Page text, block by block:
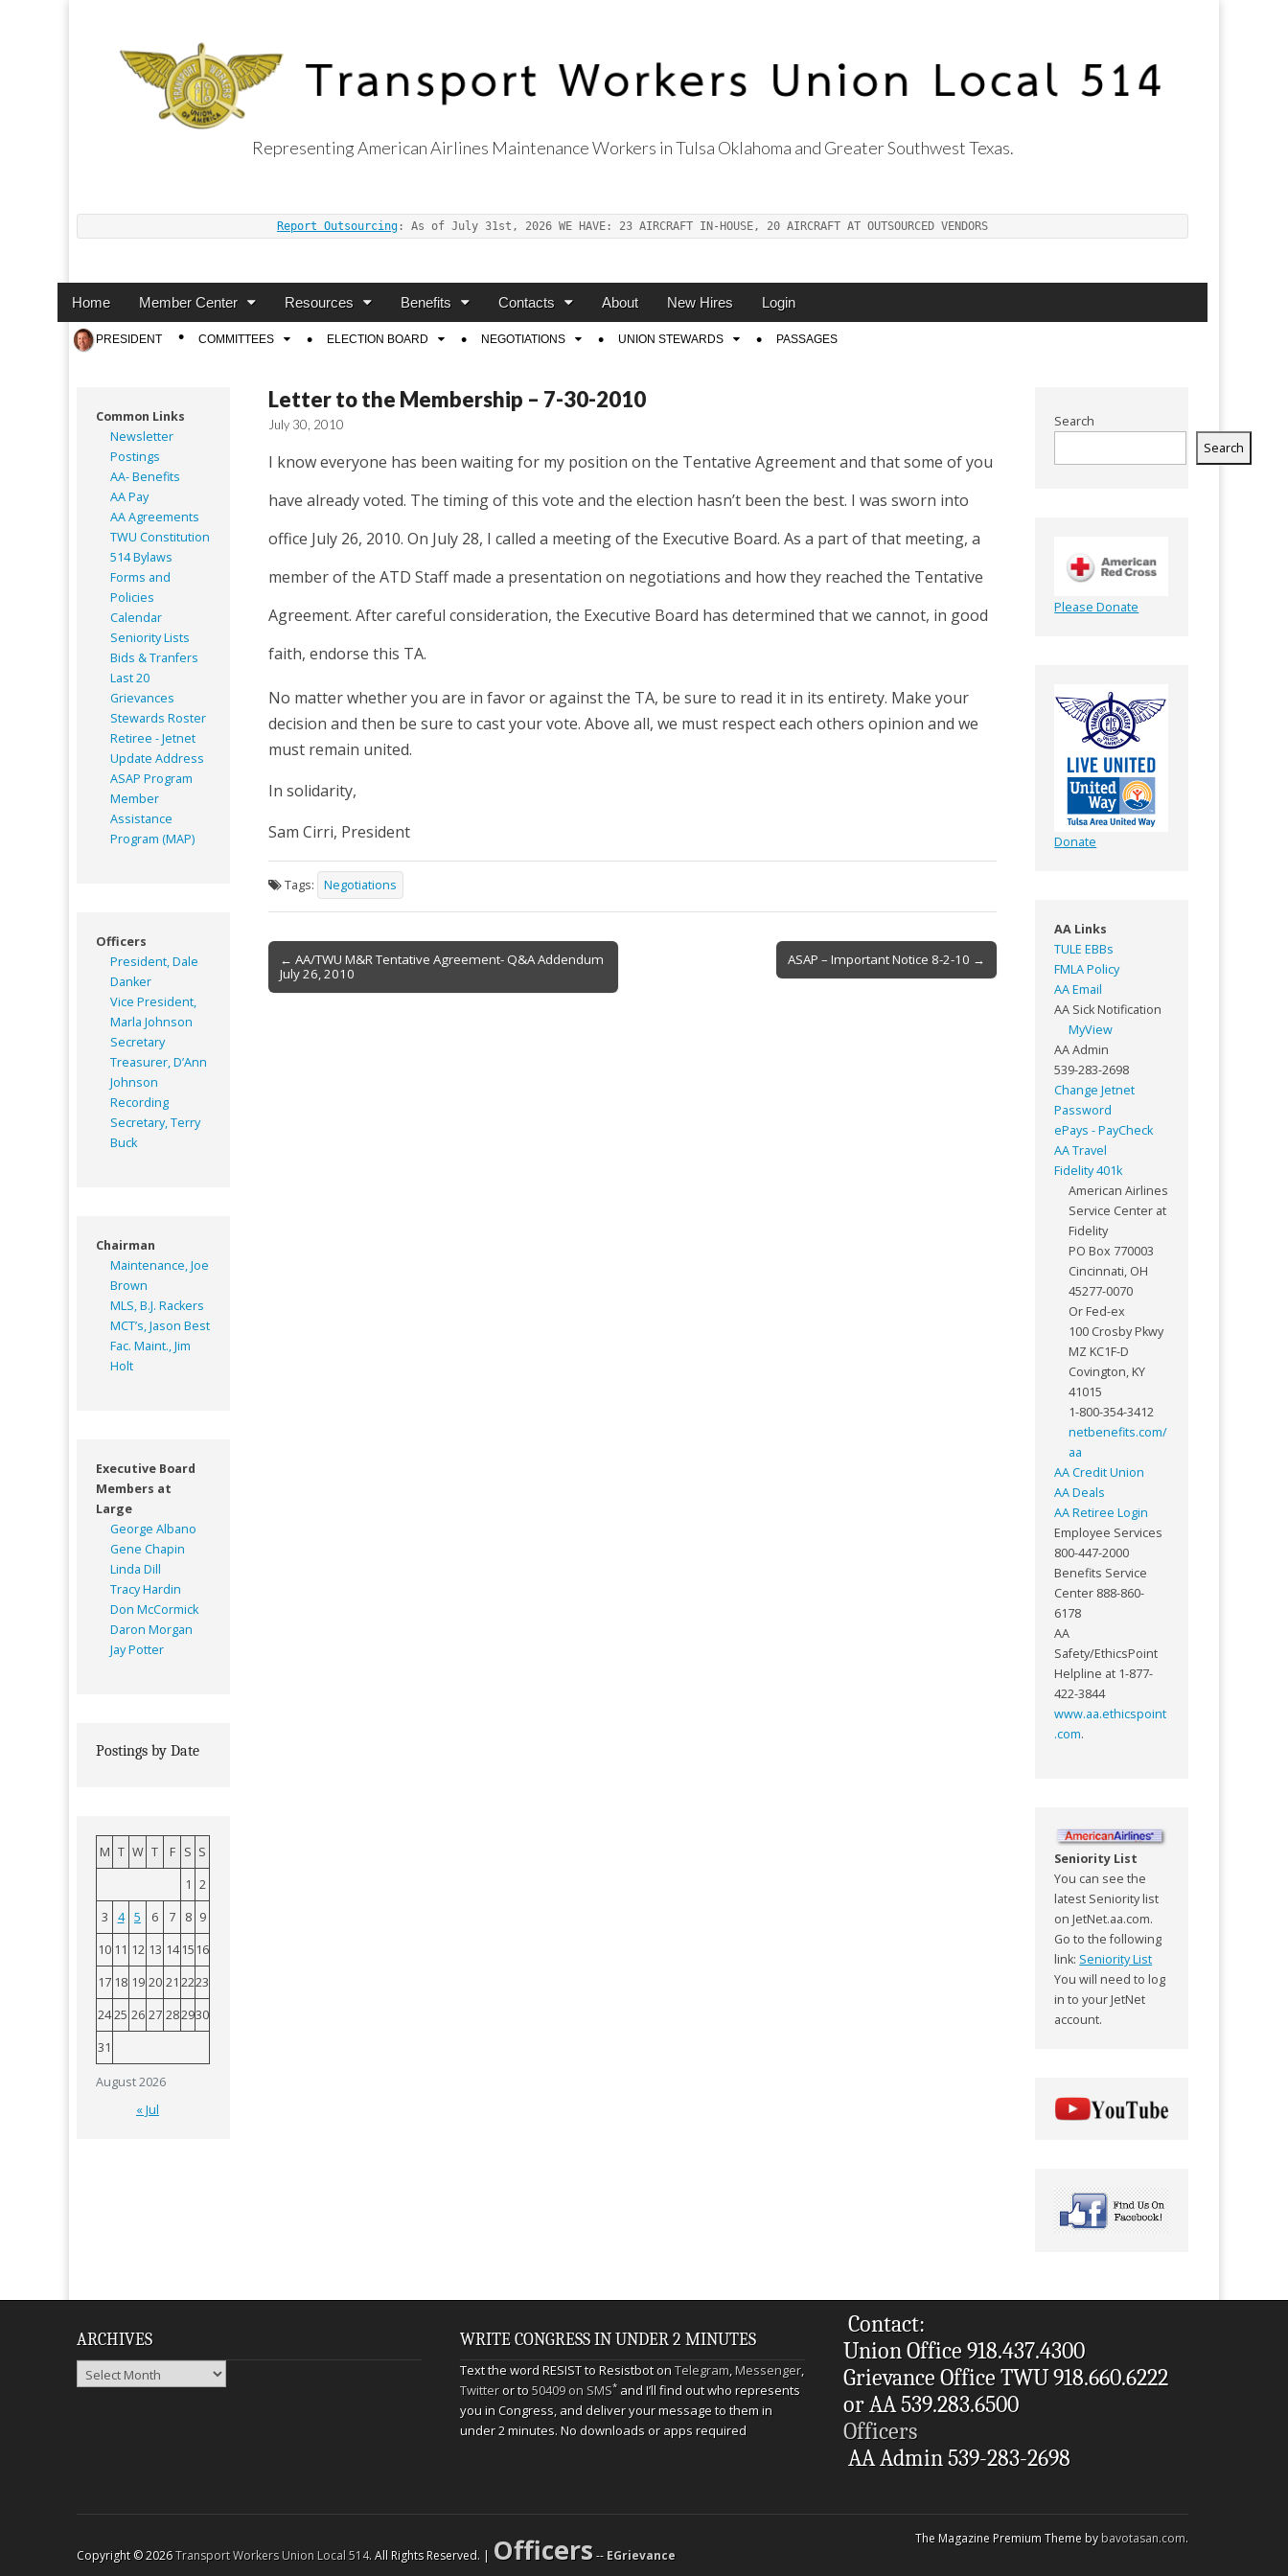
Representing American Airlines Maintenance Workers in Tulsa Oklahoma and Greater Southwest Texas.
Report Outsourcing : As of July 31st, 2026 WE HAVE: 23 AIRCRAFT IN-HOUSE, 20 AIRCRAFT AT OUTSOURCED VENDORS
Main
Skip
content
Home Member Center Resources Benefits Contacts About New Hires Login
Sub
menu
PRESIDENT COMMITTEES ELECTION BOARD NEGOTIATIONS UNION STEWARDS PASSAGES
Letter to the Membership – 7-30-2010
July 30, 2010
I know everyone has been waiting for my position on the Tentative Agreement and that some of you
have already voted. The timing of this vote and the election hasn’t been the best. I was sworn into
office July 26, 2010. On July 28, I called a meeting of the Executive Board. As a part of that meeting, a
member of the ATD Staff made a presentation on negotiations and how they reached the Tentative
Agreement. After careful consideration, the Executive Board has determined that we cannot, in good
faith, endorse this TA.
No matter whether you are in favor or against the TA, be sure to read it in its entirety. Make your
decision and then be sure to cast your vote. Above all, we must respect each others opinion and we
must remain united.
In solidarity,
Sam Cirri, President
Tags: Negotiations
Post
navigation
← AA/TWU M&R Tentative Agreement- Q&A Addendum
July 26, 2010
ASAP – Important Notice 8-2-10 →
Common Links
Newsletter
Postings
AA- Benefits
AA Pay
AA Agreements
TWU Constitution
514 Bylaws
Forms and
Policies
Calendar
Seniority Lists
Bids & Tranfers
Last 20
Grievances
Stewards Roster
Retiree - Jetnet
Update Address
ASAP Program
Member
Assistance
Program (MAP)
Officers
President, Dale
Danker
Vice President,
Marla Johnson
Secretary
Treasurer, D’Ann
Johnson
Recording
Secretary, Terry
Buck
Chairman
Maintenance, Joe
Brown
MLS, B.J. Rackers
MCT’s, Jason Best
Fac. Maint., Jim
Holt
Executive Board
Members at
Large
George Albano
Gene Chapin
Linda Dill
Tracy Hardin
Don McCormick
Daron Morgan
Jay Potter
Postings by Date
August 2026
M T W T F S S
1 2
3
4 5 6 7 8 9
10 11 12 13 14 15 16
17 18 19 20 21 2223
2425 26 27 282930
31
« Jul
Search
Search
Please Donate
Donate
AA Links
TULE EBBs
FMLA Policy
AA Email
AA Sick Notification
MyView
AA Admin
539-283-2698
Change Jetnet
Password
ePays - PayCheck
AA Travel
Fidelity 401k
American Airlines
Service Center at
Fidelity
PO Box 770003
Cincinnati, OH
45277-0070
Or Fed-ex
100 Crosby Pkwy
MZ KC1F-D
Covington, KY
41015
1-800-354-3412
netbenefits.com/
aa
AA Credit Union
AA Deals
AA Retiree Login
Employee Services
800-447-2000
Benefits Service
Center 888-860-
6178
AA
Safety/EthicsPoint
Helpline at 1-877-
422-3844
www.aa.ethicspoint
.com.
Seniority List
You can see the
latest Seniority list
on JetNet.aa.com.
Go to the following
link: Seniority List
You will need to log
in to your JetNet
account.
ARCHIVES
Archives
WRITE CONGRESS IN UNDER 2 MINUTES
Text the word RESIST to Resistbot onTelegram,Messenger,
Twitteror to50409 on SMS*and I’ll find out who represents
you in Congress, and deliver your message to them in
under 2 minutes. No downloads or apps required
Contact:
Union Office 918.437.4300
Grievance Office TWU 918.660.6222
or AA 539.283.6500
Officers
AA Admin 539-283-2698
Copyright © 2026Transport Workers Union Local 514. All Rights Reserved. | Officers-- EGrievance
The Magazine Premium Theme bybavotasan.com.